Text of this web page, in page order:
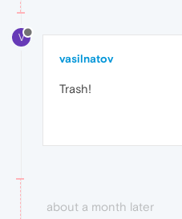
V
vasilnatov
Trash!
about a month later